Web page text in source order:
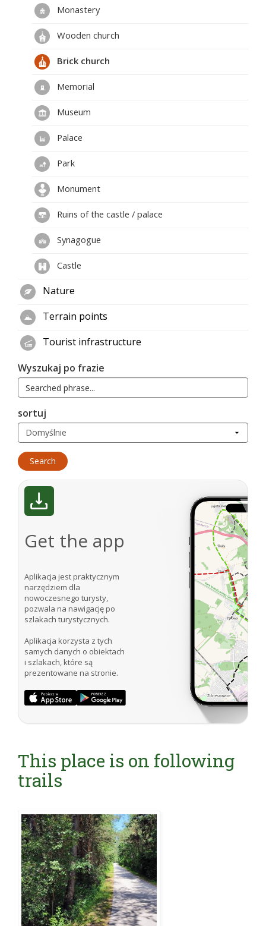
Monastery
Wooden church
Brick church
Memorial
Museum
Palace
Park
Monument
Ruins of the castle / palace
Synagogue
Castle
Nature
Terrain points
Tourist infrastructure
Wyszukaj po frazie
sortuj
Get the app
Aplikacja jest praktycznym
narzędziem dla
nowoczesnego turysty,
pozwala na nawigację po
szlakach turystycznych.
Aplikacja korzysta z tych
samych danych o obiektach
i szlakach, które są
prezentowane na stronie.
This place is on following
trails